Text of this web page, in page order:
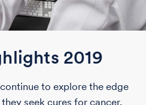
2019
to explore the edge
seek cures for cancer,